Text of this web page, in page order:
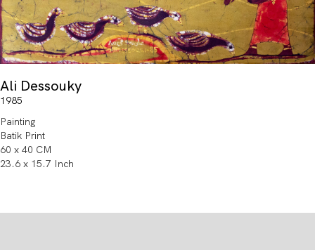
Ali Dessouky
1985
Painting
Batik Print
60 x 40 CM
23.6 x 15.7 Inch